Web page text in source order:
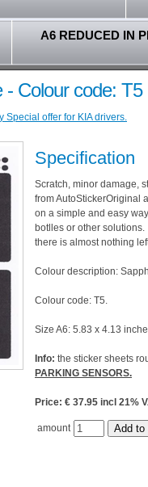
A6 REDUCED IN
- Colour code: T5
Special offer for KIA drivers.
Specification
Scratch, minor damage,
from AutoStickerOriginal
on a simple and easy
botlles or other
there is almost nothing
Colour description:
Colour code: T5.
Size A6: 5.83 x 4.13
Info: the sticker sheets
PARKING SENSORS.
Price: € 37.95 incl 21%
amount